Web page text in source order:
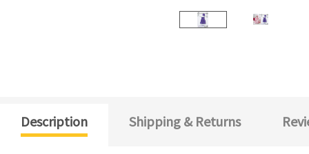
Description Shipping & Returns